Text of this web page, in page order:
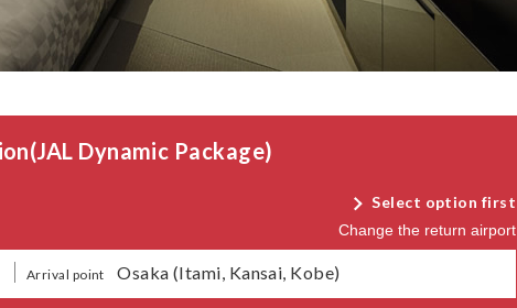
(JAL Dynamic Package)
Select option first
Change the return airport
Arrival point ​ ​Osaka (Itami, Kansai, Kobe)